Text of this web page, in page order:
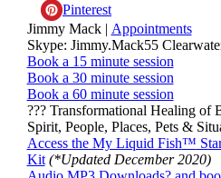
Pinterest
Jimmy Mack | Appointments
Skype: Jimmy.Mack55
Book a 15 minute session
Book a 30 minute session
Book a 60 minute session
??? Transformational Healing of
Spirit, People, Places, Pets &
Access the My Liquid Fish™
Kit (*Updated December 2020)